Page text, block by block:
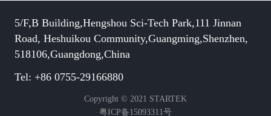
5/F,B Building,Hengshou Sci-Tech Park,111 Jinnan
Road, Heshuikou Community,Guangming,Shenzhen,
518106,Guangdong,China
Tel: +86 0755-29166880
Copyright © 2021 STARTEK
粤ICP备15093311号